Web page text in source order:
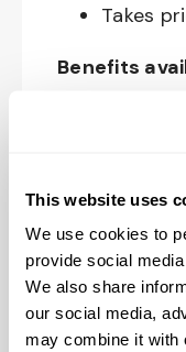
This website uses
We use cookies to
provide social
We also share
our social media,
may combine it with
Takes
Benefits
Dental,
Term
Legal